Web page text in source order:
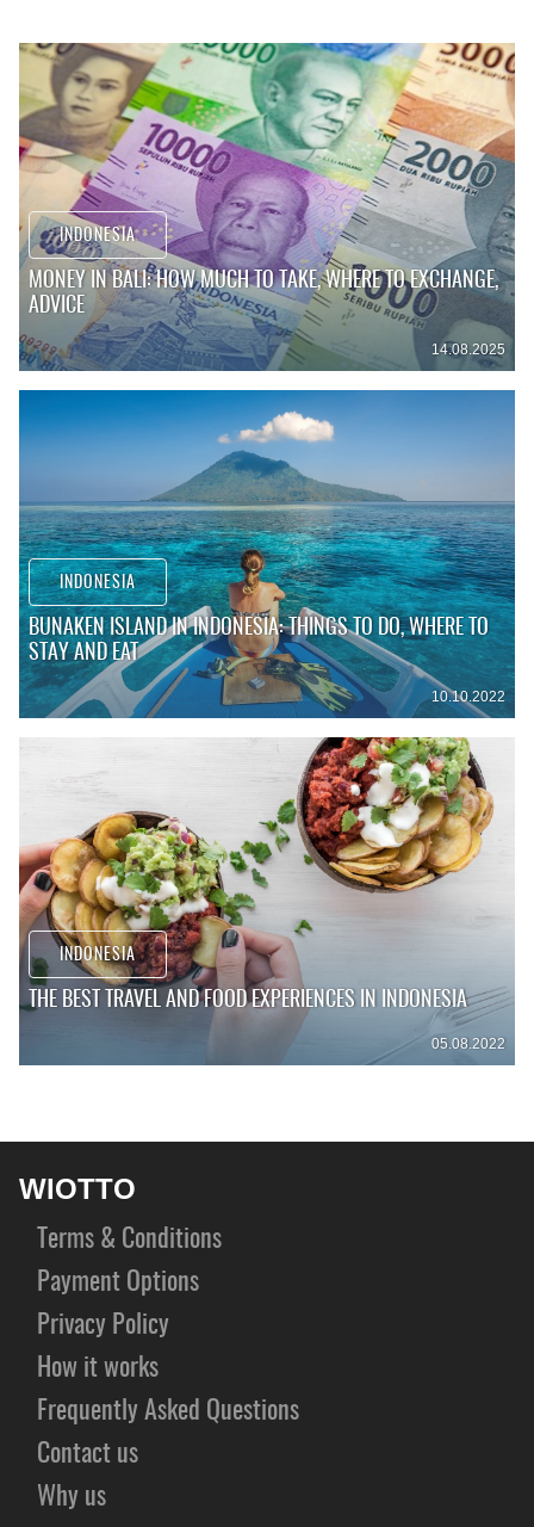
INDONESIA
MONEY IN BALI: HOW MUCH TO TAKE, WHERE TO EXCHANGE,
ADVICE
14.08.2025
INDONESIA
BUNAKEN ISLAND IN INDONESIA: THINGS TO DO, WHERE TO
STAY AND EAT
10.10.2022
INDONESIA
THE BEST TRAVEL AND FOOD EXPERIENCES IN INDONESIA
05.08.2022
WIOTTO
Terms & Conditions
Payment Options
Privacy Policy
How it works
Frequently Asked Questions
Contact us
Why us